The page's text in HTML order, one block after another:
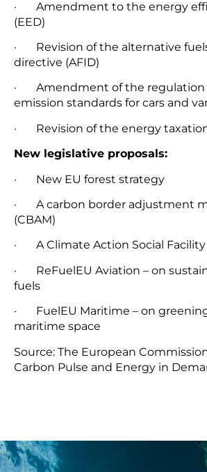
· Amendment to the energy
(EED)
· Revision of the alternative
directive (AFID)
· Amendment of the regulation
emission standards for cars and
· Revision of the energy
New legislative proposals:
· New EU forest strategy
· A carbon border adjustment
(CBAM)
· A Climate Action Social Facility
· ReFuelEU Aviation – on
fuels
· FuelEU Maritime – on greening
maritime space
Source: The European
Carbon Pulse and Energy in